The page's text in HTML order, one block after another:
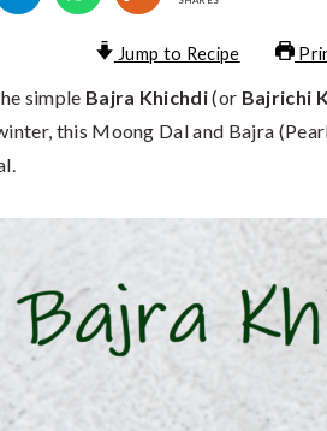
Jump to Recipe
simple Bajra Khichdi(or Bajrichi
this Moong Dal and Bajra